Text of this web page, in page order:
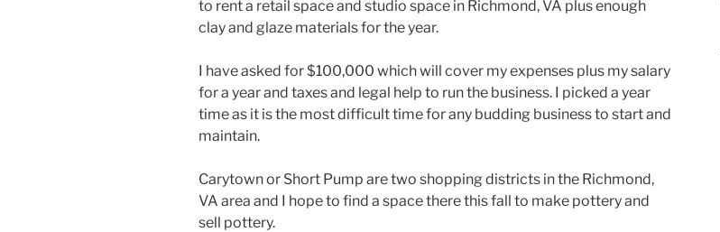
to rent a retail space and studio space in Richmond, VA plus enough
clay and glaze materials for the year.
I have asked for $100,000 which will cover my expenses plus my salary
for a year and taxes and legal help to run the business. I picked a year
time as it is the most difficult time for any budding business to start and
maintain.
Carytown or Short Pump are two shopping districts in the Richmond,
VA area and I hope to find a space there this fall to make pottery and
sell pottery.